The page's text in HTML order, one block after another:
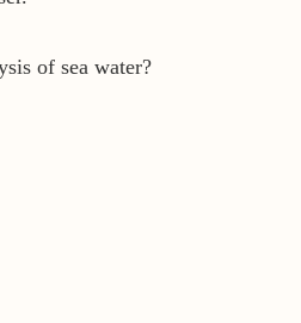
of sea water?